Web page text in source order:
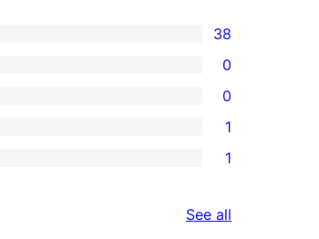
38
0
0
1
1
See all